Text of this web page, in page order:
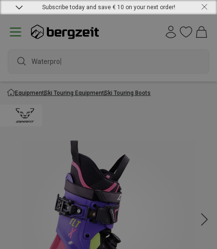
Subscribe today and save € 10 on your next order!
Waterproof
EquipmentSki Touring EquipmentSki Touring Boots